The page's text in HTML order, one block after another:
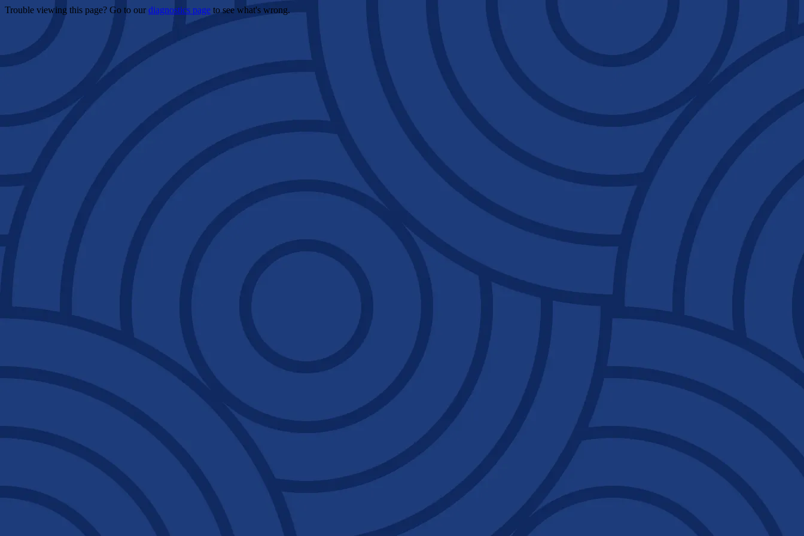
Trouble viewing this page? Go to our diagnostics page to see what's wrong.